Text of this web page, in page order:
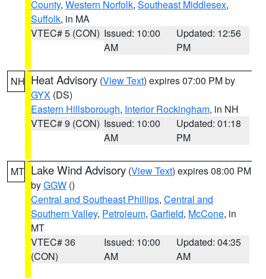
County, Western Norfolk, Southeast Middlesex,
Suffolk, in MA
VTEC# 5 (CON) Issued: 10:00
AM
Updated: 12:56
PM
NH Heat Advisory (View Text) expires 07:00 PM by
GYX (DS)
Eastern Hillsborough, Interior Rockingham, in NH
VTEC# 9 (CON) Issued: 10:00
AM
Updated: 01:18
PM
MT Lake Wind Advisory (View Text) expires 08:00 PM
byGGW ()
Central and Southeast Phillips, Central and
Southern Valley, Petroleum, Garfield, McCone, in
MT
VTEC# 36
(CON)
Issued: 10:00
AM
Updated: 04:35
AM